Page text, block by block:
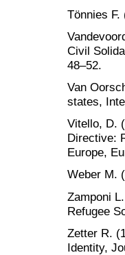
Tönnies
Civil
48–52.
Van
states,
Vitello, D.
Directive:
Europe,
Weber M.
Zamponi
Refugee
Zetter R.
Identity,